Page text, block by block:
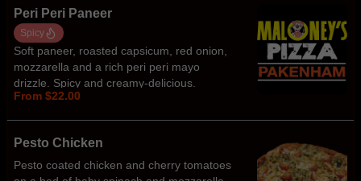
Peri Peri Paneer
Spicy
Soft paneer, roasted capsicum, red onion,
mozzarella and a rich peri peri mayo
drizzle. Spicy and creamy-delicious.
From $22.00
Pesto Chicken
Pesto coated chicken and cherry tomatoes